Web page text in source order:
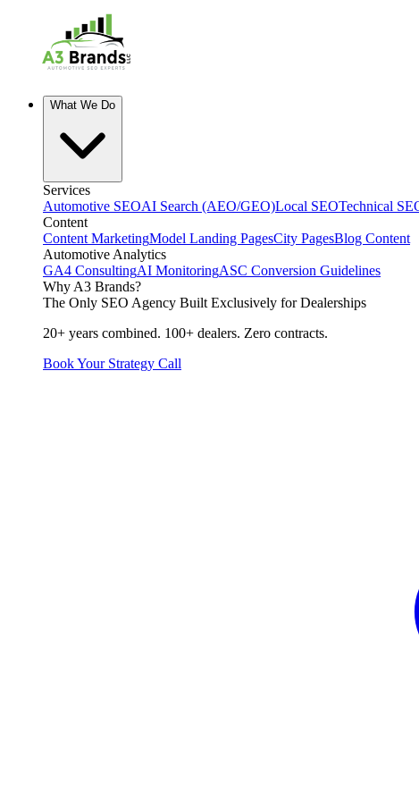
What We Do
Services
Automotive SEOAI Search (AEO/GEO)Local SEOTechnical
Content
Content MarketingModel Landing PagesCity PagesBlog Content
Automotive Analytics
GA4 ConsultingAI MonitoringASC Conversion Guidelines
Why A3 Brands?
The Only SEO Agency Built Exclusively for Dealerships
20+ years combined. 100+ dealers. Zero contracts.
Book Your Strategy Call